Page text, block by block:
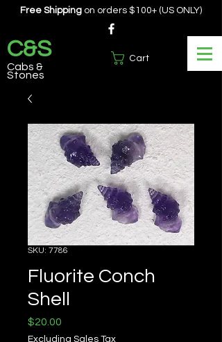
Cart
Free Shipping on orders $100+ (US ONLY)
C&S
Cabs &
Stones
SKU: 7786
Fluorite Conch
Shell
$20.00
Excluding Sales Tax